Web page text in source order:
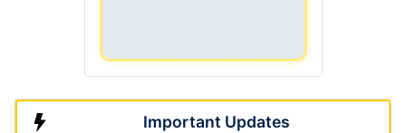
Important Updates